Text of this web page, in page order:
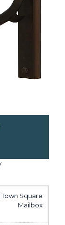
Square
Mailbox